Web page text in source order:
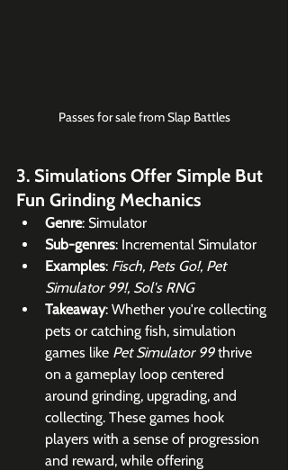
Passes for sale from Slap Battles
3. Simulations Offer Simple But
Fun Grinding Mechanics
Genre: Simulator
Sub-genres: Incremental Simulator
Examples: Fisch, Pets Go!, Pet
Simulator 99!, Sol's RNG
Takeaway: Whether you're collecting
pets or catching fish, simulation
games like Pet Simulator 99 thrive
on a gameplay loop centered
around grinding, upgrading, and
collecting. These games hook
players with a sense of progression
and reward, while offering